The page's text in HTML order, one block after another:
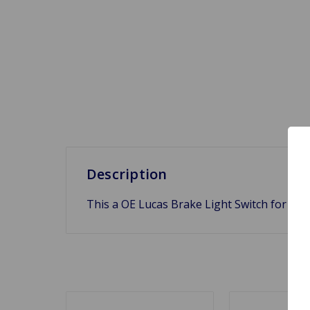
Description
This a OE Lucas Brake Light Switch for